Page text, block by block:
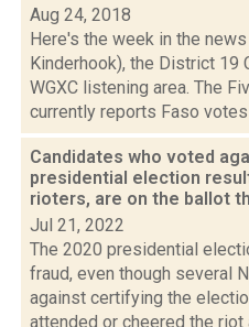
Aug 24, 2018
Here's the week in the
Kinderhook), the District 19
WGXC listening area. The
currently reports Faso votes
Candidates who voted
presidential election
rioters, are on the ballot
Jul 21, 2022
The 2020 presidential
fraud, even though several
against certifying the
attended or cheered the riot